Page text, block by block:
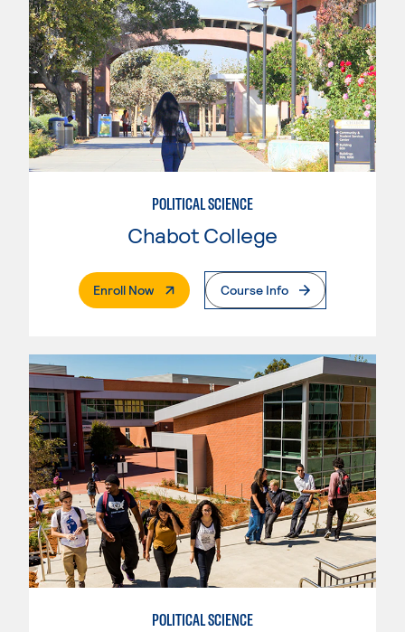
POLITICAL SCIENCE
Chabot College
Enroll Now. External PageCourse Info
POLITICAL SCIENCE